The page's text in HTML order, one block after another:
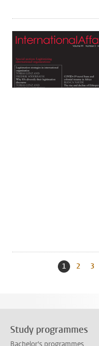
Current
1 Go to
2 3
Study programmes